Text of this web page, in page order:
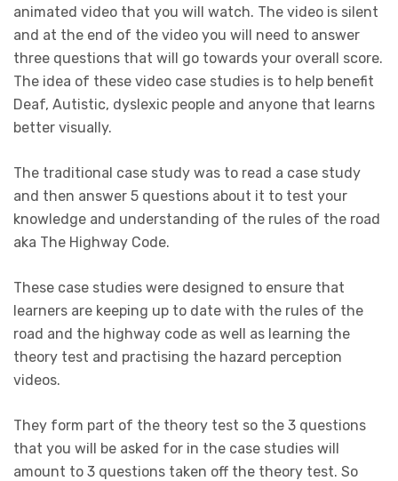
animated video that you will watch. The video is silent
and at the end of the video you will need to answer
three questions that will go towards your overall score.
The idea of these video case studies is to help benefit
Deaf, Autistic, dyslexic people and anyone that learns
better visually.
The traditional case study was to read a case study
and then answer 5 questions about it to test your
knowledge and understanding of the rules of the road
aka The Highway Code.
These case studies were designed to ensure that
learners are keeping up to date with the rules of the
road and the highway code as well as learning the
theory test and practising the hazard perception
videos.
They form part of the theory test so the 3 questions
that you will be asked for in the case studies will
amount to 3 questions taken off the theory test. So